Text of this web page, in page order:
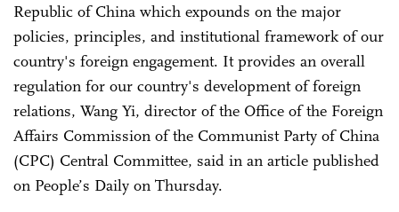
Republic of China which expounds on the major
policies, principles, and institutional framework of our
country's foreign engagement. It provides an overall
regulation for our country's development of foreign
relations, Wang Yi, director of the Office of the Foreign
Affairs Commission of the Communist Party of China
(CPC) Central Committee, said in an article published
on People’s Daily on Thursday.